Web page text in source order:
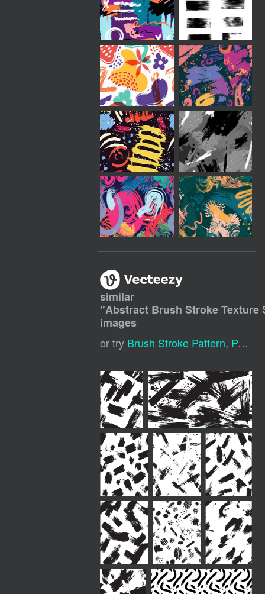
similar
"Abstract Brush Stroke Texture
images
or try Brush Stroke Pattern, Paint Brush Stroke Pattern